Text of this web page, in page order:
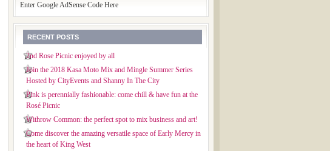
Enter Google AdSense Code Here
RECENT POSTS
2nd Rose Picnic enjoyed by all
Join the 2018 Kasa Moto Mix and Mingle Summer Series
Hosted by CityEvents and Shanny In The City
Pink is perennially fashionable: come chill & have fun at the
Rosé Picnic
Withrow Common: the perfect spot to mix business and art!
Come discover the amazing versatile space of Early Mercy in
the heart of King West